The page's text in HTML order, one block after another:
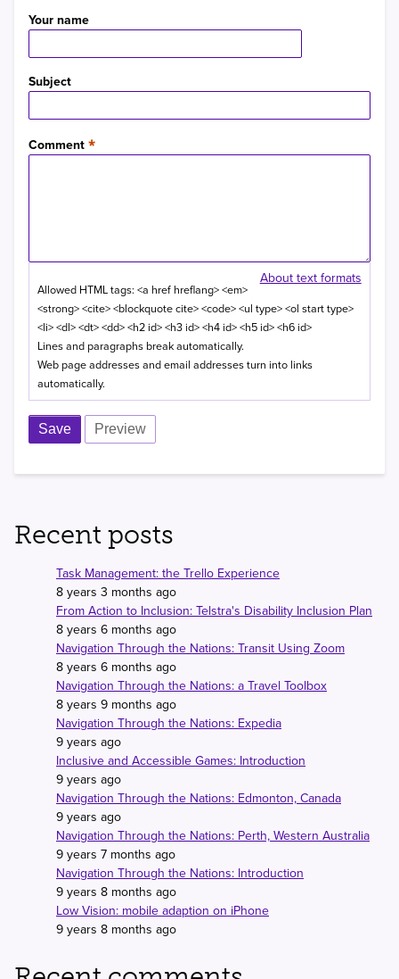
Your name
Subject
Comment
About text formats
Allowed HTML tags: <a href hreflang> <em>
<strong> <cite> <blockquote cite> <code> <ul type> <ol start type>
<li> <dl> <dt> <dd> <h2 id> <h3 id> <h4 id> <h5 id> <h6 id>
Lines and paragraphs break automatically.
Web page addresses and email addresses turn into links
automatically.
Recent posts
Task Management: the Trello Experience
8 years 3 months ago
From Action to Inclusion: Telstra's Disability Inclusion Plan
8 years 6 months ago
Navigation Through the Nations: Transit Using Zoom
8 years 6 months ago
Navigation Through the Nations: a Travel Toolbox
8 years 9 months ago
Navigation Through the Nations: Expedia
9 years ago
Inclusive and Accessible Games: Introduction
9 years ago
Navigation Through the Nations: Edmonton, Canada
9 years ago
Navigation Through the Nations: Perth, Western Australia
9 years 7 months ago
Navigation Through the Nations: Introduction
9 years 8 months ago
Low Vision: mobile adaption on iPhone
9 years 8 months ago